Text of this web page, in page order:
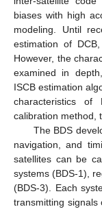
biases with high
modeling. Until
estimation of
However, the
examined in
ISCB estimation
characteristics
calibration method,
The BDS
navigation, and
satellites can be
systems (BDS-1),
(BDS-3). Each
transmitting signals